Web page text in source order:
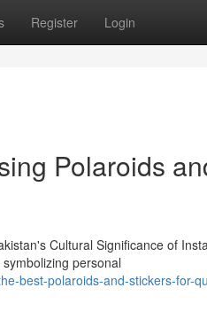
Register Login
Polaroids
Cultural Significance of
personal
best-polaroids-and-stickers-for-